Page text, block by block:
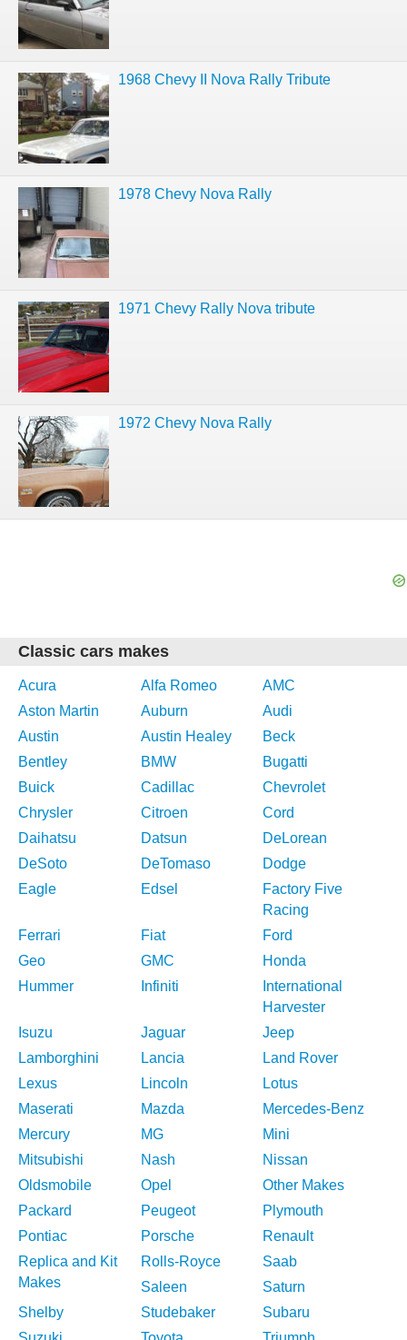
1968 Chevy II Nova Rally Tribute
1978 Chevy Nova Rally
1971 Chevy Rally Nova tribute
1972 Chevy Nova Rally
Classic cars makes
Acura Alfa Romeo
AMC
Aston Martin
Auburn
Audi
Austin
Austin Healey
Beck
Bentley
BMW
Bugatti
Buick
Cadillac
Chevrolet
Chrysler
Citroen
Cord
Daihatsu
Datsun
DeLorean
DeSoto
DeTomaso
Dodge
Eagle
Edsel
Factory Five
Racing
Ferrari
Fiat
Ford
Geo
GMC
Honda
Hummer
Infiniti
International
Harvester
Isuzu
Jaguar
Jeep
Lamborghini
Lancia
Land Rover
Lexus
Lincoln
Lotus
Maserati
Mazda
Mercedes-Benz
Mercury
MG
Mini
Mitsubishi
Nash
Nissan
Oldsmobile
Opel
Other Makes
Packard
Peugeot
Plymouth
Pontiac
Porsche
Renault
Replica and Kit
Makes
Rolls-Royce
Saab
Saleen
Saturn
Shelby
Studebaker
Subaru